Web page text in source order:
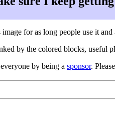
for as long people use it
by the colored blocks, useful
by being a sponsor.